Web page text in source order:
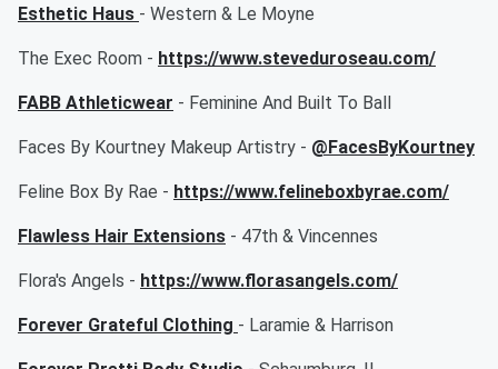
Esthetic Haus - Western & Le Moyne
The Exec Room - https://www.steveduroseau.com/
FABB Athleticwear - Feminine And Built To Ball
Faces By Kourtney Makeup Artistry - @FacesByKourtney
Feline Box By Rae - https://www.felineboxbyrae.com/
Flawless Hair Extensions - 47th & Vincennes
Flora's Angels - https://www.florasangels.com/
Forever Grateful Clothing - Laramie & Harrison